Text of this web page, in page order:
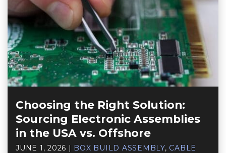
Choosing the Right Solution:
Sourcing Electronic Assemblies
in the USA vs. Offshore
JUNE 1, 2026 | BOX BUILD ASSEMBLY, CABLE